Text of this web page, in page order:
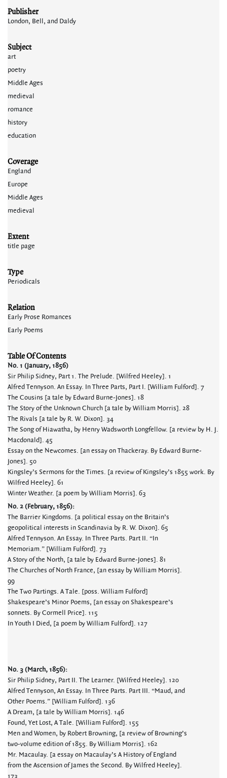
Publisher
London, Bell, and Daldy
Subject
art
poetry
Middle Ages
medieval
romance
history
education
Coverage
England
Europe
Middle Ages
medieval
Extent
title page
Type
Periodicals
Relation
Early Prose Romances
Early Poems
Table Of Contents
No. 1 (January, 1856)
Sir Philip Sidney, Part 1. The Prelude. [Wilfred Heeley]. 1
Alfred Tennyson. An Essay. In Three Parts, Part I. [William Fulford]. 7
The Cousins [a tale by Edward Burne-Jones]. 18
The Story of the Unknown Church [a tale by William Morris]. 28
The Rivals [a tale by R. W. Dixon]. 34
The Song of Hiawatha, by Henry Wadsworth Longfellow. [a review by H. J.
Macdonald]. 45
Essay on the Newcomes. [an essay on Thackeray. By Edward Burne-
Jones]. 50
Kingsley’s Sermons for the Times. [a review of Kingsley’s 1855 work. By
Wilfred Heeley]. 61
Winter Weather. [a poem by William Morris]. 63
No. 2 (February, 1856):
The Barrier Kingdoms. [a political essay on the Britain’s
geopolitical interests in Scandinavia by R. W. Dixon]. 65
Alfred Tennyson. An Essay. In Three Parts. Part II. “In
Memoriam.” [William Fulford]. 73
A Story of the North, [a tale by Edward Burne-Jones]. 81
The Churches of North France, [an essay by William Morris].
99
The Two Partings. A Tale. [poss. William Fulford]
Shakespeare’s Minor Poems, [an essay on Shakespeare’s
sonnets. By Cormell Price]. 115
In Youth I Died, [a poem by William Fulford]. 127
No. 3 (March, 1856):
Sir Philip Sidney, Part II. The Learner. [Wilfred Heeley]. 120
Alfred Tennyson, An Essay. In Three Parts. Part III. “Maud, and
Other Poems.” [William Fulford]. 136
A Dream, [a tale by William Morris]. 146
Found, Yet Lost, A Tale. [William Fulford]. 155
Men and Women, by Robert Browning, [a review of Browning’s
two-volume edition of 1855. By William Morris]. 162
Mr. Macaulay. [a essay on Macaulay’s A History of England
from the Ascension of James the Second. By Wilfred Heeley].
173